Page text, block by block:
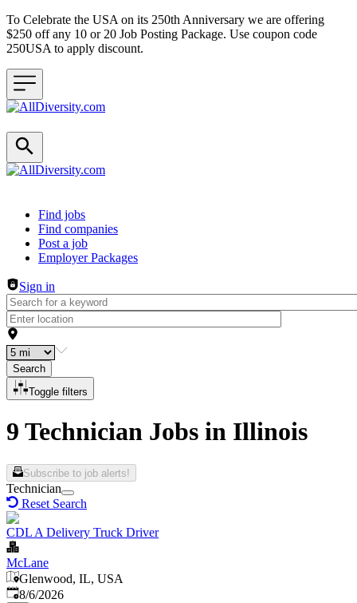
To Celebrate the USA on its 250th Anniversary we are offering
$250 off any 10 or 20 Job Posting Package. Use coupon code
250USA to apply discount.
Header navigation
Find jobs
Find companies
Post a job
Employer Packages
Sign in
Search
Toggle filters
9 Technician Jobs in Illinois
Subscribe to job alerts!
Technician
Reset Search
CDL A Delivery Truck Driver
McLane
Glenwood, IL, USA
Published
8/6/2026